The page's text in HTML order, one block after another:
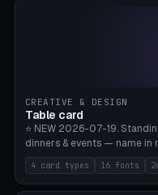
CREATIVE & DESIGN
Table card
⭐ NEW 2026-07-19.
dinners & events — name in
line (table number), raised
with a stable stand.
optional. Upload your own
4 card types 16 fonts